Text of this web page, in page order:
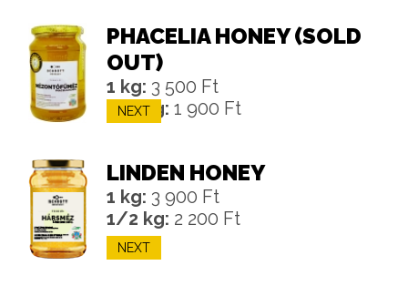
PHACELIA HONEY (SOLD
OUT)
1 kg: 3 500 Ft
1/2 kg: 1 900 Ft
NEXT
LINDEN HONEY
1 kg: 3 900 Ft
1/2 kg: 2 200 Ft
NEXT